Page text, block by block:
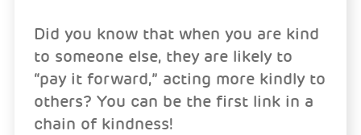
Did you know that when you are kind
to someone else, they are likely to
“pay it forward,” acting more kindly to
others? You can be the first link in a
chain of kindness!